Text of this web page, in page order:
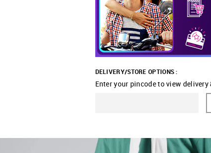
DELIVERY/STORE OPTIONS :
Enter your pincode to view